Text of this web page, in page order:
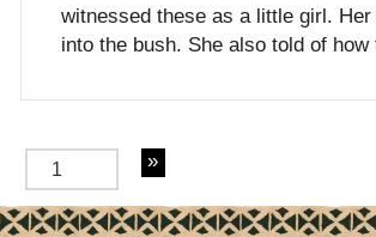
witnessed these as a little girl.
into the bush. She also told of